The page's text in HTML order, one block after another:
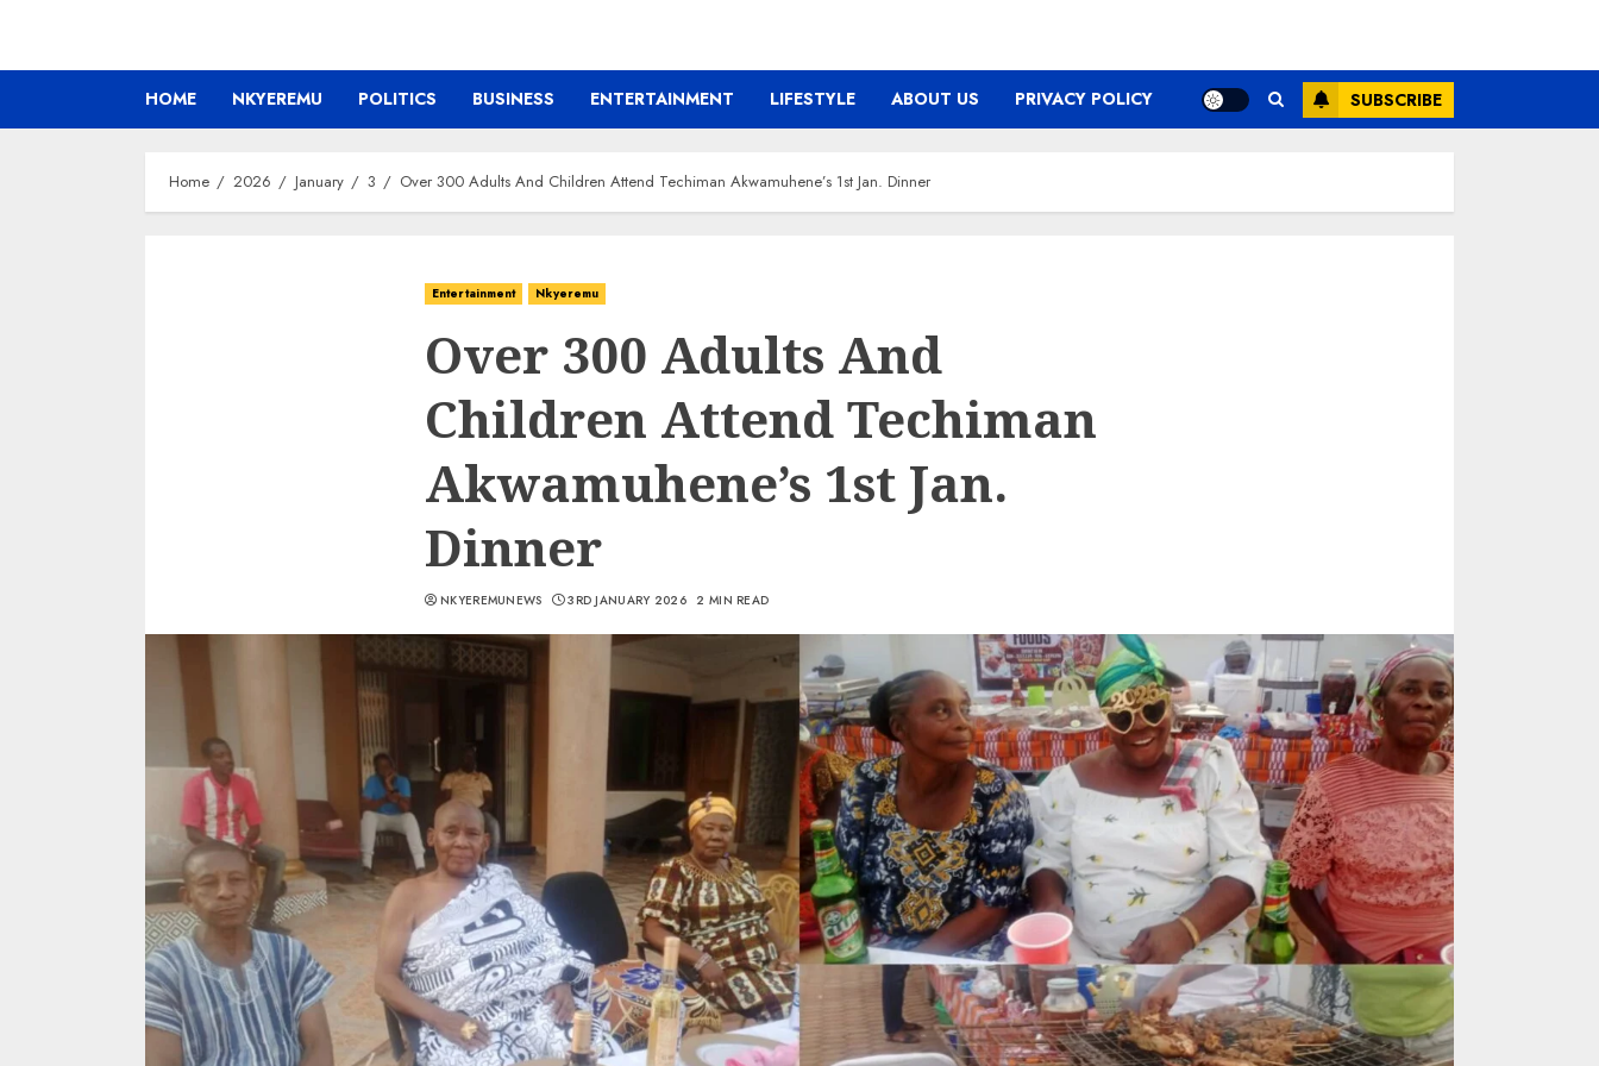
HOME NKYEREMU POLITICS BUSINESS ENTERTAINMENT LIFESTYLE ABOUT US PRIVACY POLICY SUBSCRIBE
Home 2026 January 3 Over 300 Adults And Children Attend Techiman Akwamuhene’s 1st Jan. Dinner
Entertainment Nkyeremu
Over 300 Adults And
Children Attend Techiman
Akwamuhene’s 1st Jan.
Dinner
NKYEREMUNEWS 3RD JANUARY 2026 2 MIN READ